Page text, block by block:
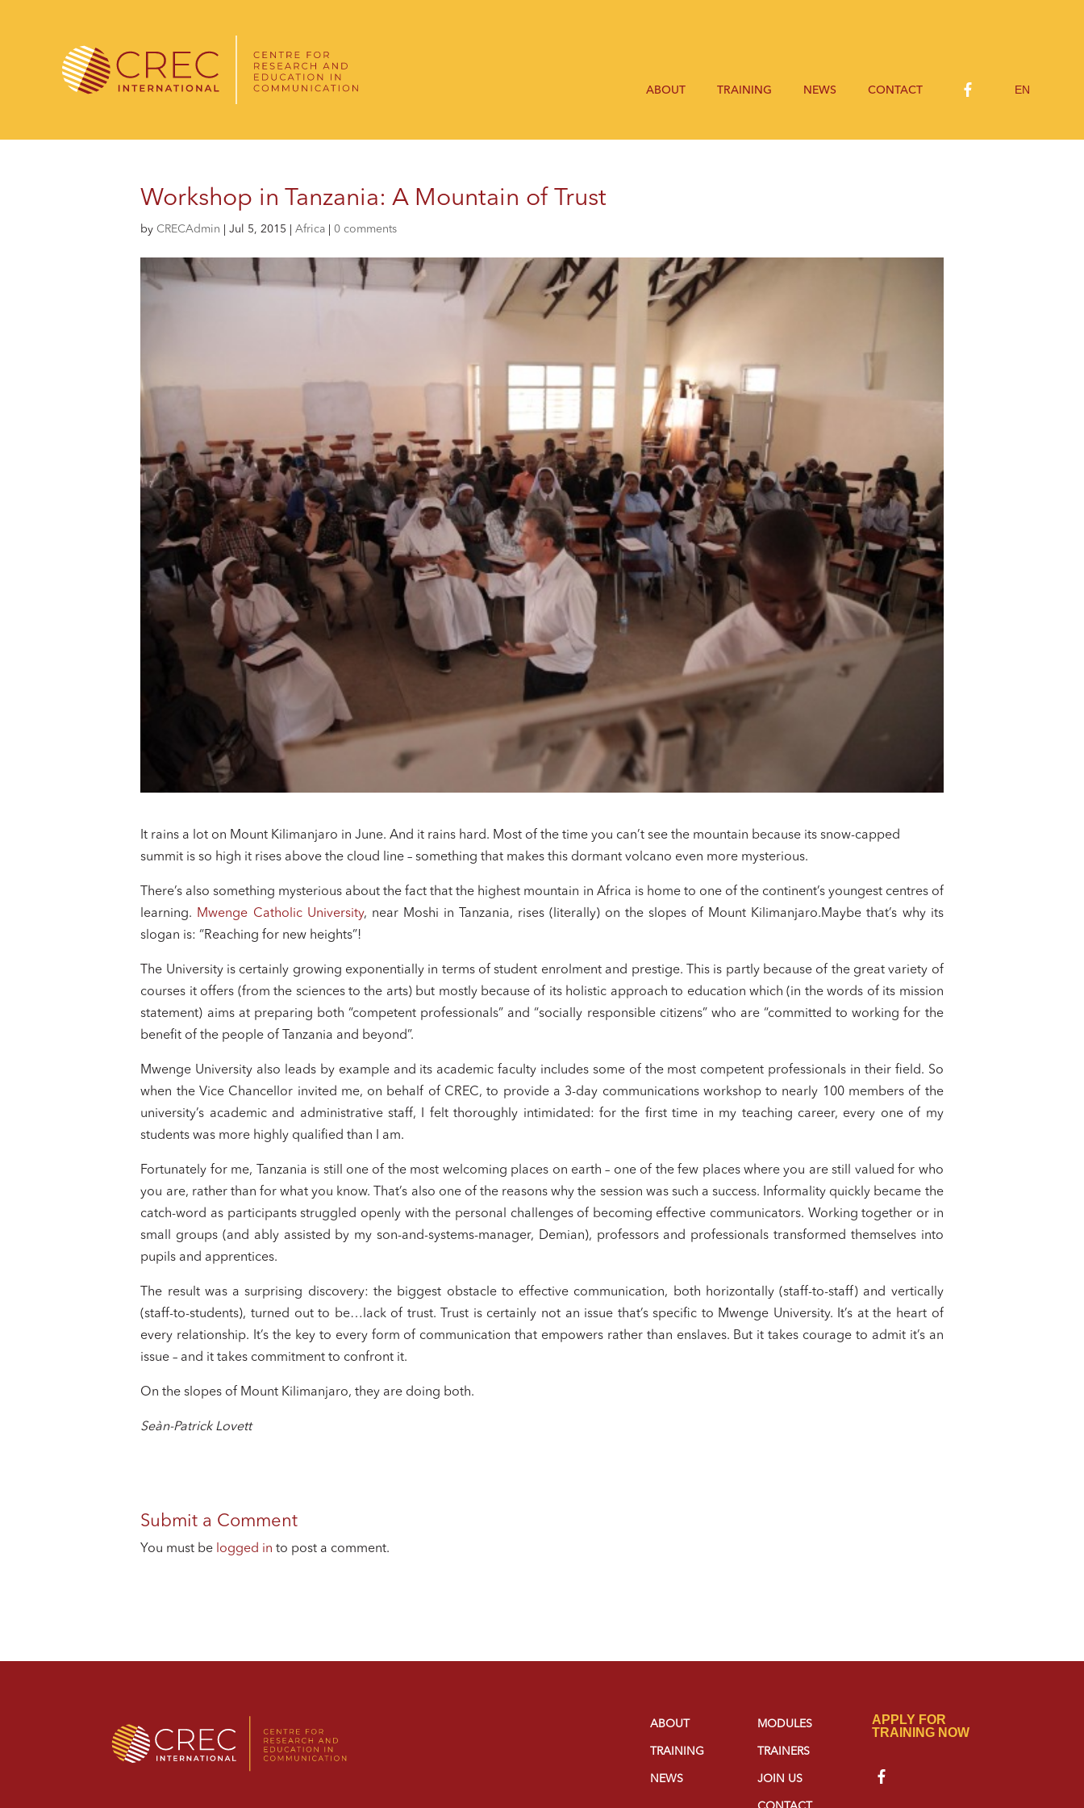
ABOUT TRAINING NEWS CONTACT EN
Workshop in Tanzania: A Mountain of Trust
by CRECAdmin |Jul 5, 2015 |Africa |0 comments
It rains a lot on Mount Kilimanjaro in June. And it rains hard. Most of the time you can’t see the mountain because its snow-capped
summit is so high it rises above the cloud line – something that makes this dormant volcano even more mysterious.
There’s also something mysterious about the fact that the highest mountain in Africa is home to one of the continent’s youngest centres of
learning. Mwenge Catholic University, near Moshi in Tanzania, rises (literally) on the slopes of Mount Kilimanjaro.Maybe that’s why its
slogan is: “Reaching for new heights”!
The University is certainly growing exponentially in terms of student enrolment and prestige. This is partly because of the great variety of
courses it offers (from the sciences to the arts) but mostly because of its holistic approach to education which (in the words of its mission
statement) aims at preparing both “competent professionals” and “socially responsible citizens” who are “committed to working for the
benefit of the people of Tanzania and beyond”.
Mwenge University also leads by example and its academic faculty includes some of the most competent professionals in their field. So
when the Vice Chancellor invited me, on behalf of CREC, to provide a 3-day communications workshop to nearly 100 members of the
university’s academic and administrative staff, I felt thoroughly intimidated: for the first time in my teaching career, every one of my
students was more highly qualified than I am.
Fortunately for me, Tanzania is still one of the most welcoming places on earth – one of the few places where you are still valued for who
you are, rather than for what you know. That’s also one of the reasons why the session was such a success. Informality quickly became the
catch-word as participants struggled openly with the personal challenges of becoming effective communicators. Working together or in
small groups (and ably assisted by my son-and-systems-manager, Demian), professors and professionals transformed themselves into
pupils and apprentices.
The result was a surprising discovery: the biggest obstacle to effective communication, both horizontally (staff-to-staff) and vertically
(staff-to-students), turned out to be…lack of trust. Trust is certainly not an issue that’s specific to Mwenge University. It’s at the heart of
every relationship. It’s the key to every form of communication that empowers rather than enslaves. But it takes courage to admit it’s an
issue – and it takes commitment to confront it.
On the slopes of Mount Kilimanjaro, they are doing both.
Seàn-Patrick Lovett
Submit a Comment
You must be logged in to post a comment.
ABOUT
TRAINING
NEWS
MODULES
TRAINERS
JOIN US
APPLY FOR
TRAINING NOW